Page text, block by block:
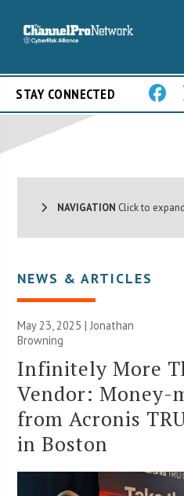
STAY CONNECTED
NAVIGATION Click to
NEWS & ARTICLES
May 23, 2025 |Jonathan
Browning
Infinitely More
Vendor: Money-
from Acronis
in Boston